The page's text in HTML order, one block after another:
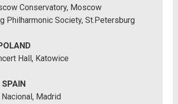
Conservatory, Moscow
Philharmonic Society, St.Petersburg
Hall, Katowice
SPAIN
Madrid